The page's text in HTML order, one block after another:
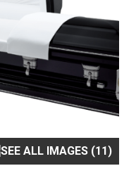
SEE ALL IMAGES (11)